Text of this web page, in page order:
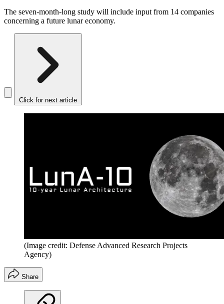
The seven-month-long study will include input from 14 companies
concerning a future lunar economy.
Click for next article
(Image credit: Defense Advanced Research Projects
Agency)
Share